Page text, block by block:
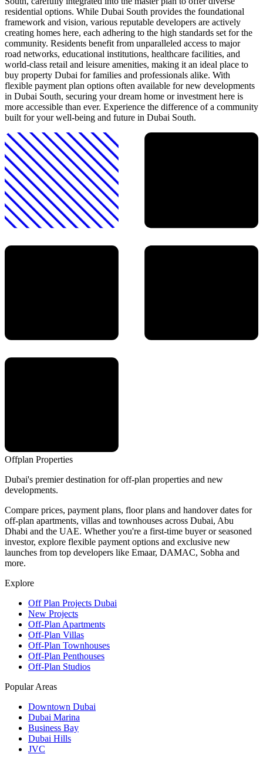
residential options. While Dubai South provides the foundational
framework and vision, various reputable developers are actively
creating homes here, each adhering to the high standards set for the
community. Residents benefit from unparalleled access to major
road networks, educational institutions, healthcare facilities, and
world-class retail and leisure amenities, making it an ideal place to
buy property Dubai for families and professionals alike. With
flexible payment plan options often available for new developments
in Dubai South, securing your dream home or investment here is
more accessible than ever. Experience the difference of a community
built for your well-being and future in Dubai South.
Offplan Properties
Dubai's premier destination for off-plan properties and new
developments.
Compare prices, payment plans, floor plans and handover dates for
off-plan apartments, villas and townhouses across Dubai, Abu
Dhabi and the UAE. Whether you're a first-time buyer or seasoned
investor, explore flexible payment options and exclusive new
launches from top developers like Emaar, DAMAC, Sobha and
more.
Explore
Off Plan Projects Dubai
New Projects
Off-Plan Apartments
Off-Plan Villas
Off-Plan Townhouses
Off-Plan Penthouses
Off-Plan Studios
Popular Areas
Downtown Dubai
Dubai Marina
Business Bay
Dubai Hills
JVC